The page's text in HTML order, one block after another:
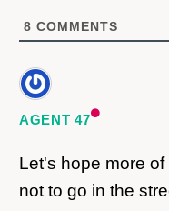
8 COMMENTS
AGENT 47
Let's hope more
not to go in the